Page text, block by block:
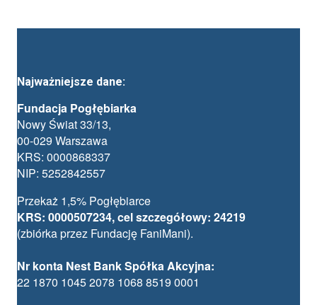
Najważniejsze dane:
Fundacja Pogłębiarka
Nowy Świat 33/13,
00-029 Warszawa
KRS: 0000868337
NIP: 5252842557
Przekaż 1,5% Pogłębiarce
KRS: 0000507234, cel szczegółowy: 24219
(zbiórka przez Fundację FaniMani).
Nr konta Nest Bank Spółka Akcyjna:
22 1870 1045 2078 1068 8519 0001